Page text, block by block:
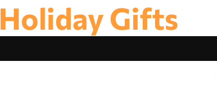
Holiday Gifts